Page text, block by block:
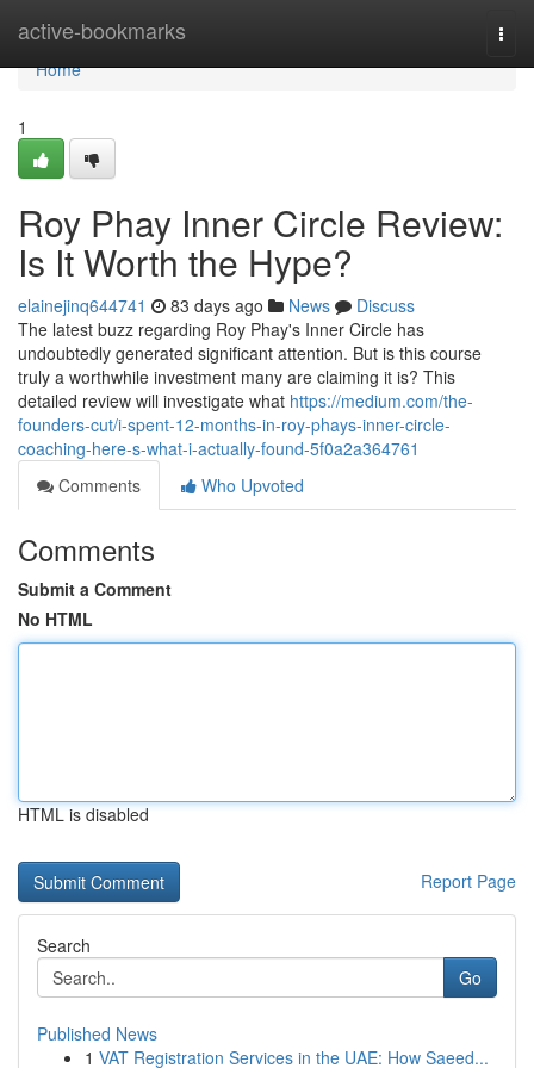
active-bookmarks
Home
Home
1
Roy Phay Inner Circle Review:
Is It Worth the Hype?
elainejinq644741 83 days ago News
Discuss
The latest buzz regarding Roy Phay's Inner Circle has
undoubtedly generated significant attention. But is this course
truly a worthwhile investment many are claiming it is? This
detailed review will investigate what https://medium.com/the-
founders-cut/i-spent-12-months-in-roy-phays-inner-circle-
coaching-here-s-what-i-actually-found-5f0a2a364761
Comments
Who Upvoted
Comments
Submit a Comment
No HTML
HTML is disabled
Report Page
Search
Go
Published News
1 VAT Registration Services in the UAE: How Saeed...